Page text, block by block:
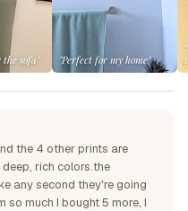
the sofa" "Perfect for my home"
the 4 other prints are
rich colors.the
any second they're going
so much I bought 5 more, I